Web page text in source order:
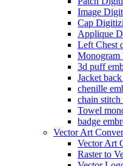
Image
Cap
Applique
Left Chest
3d puff
Jacket
chenille
chain
Towel
badge
Vector Art
Vector Art
Raster to